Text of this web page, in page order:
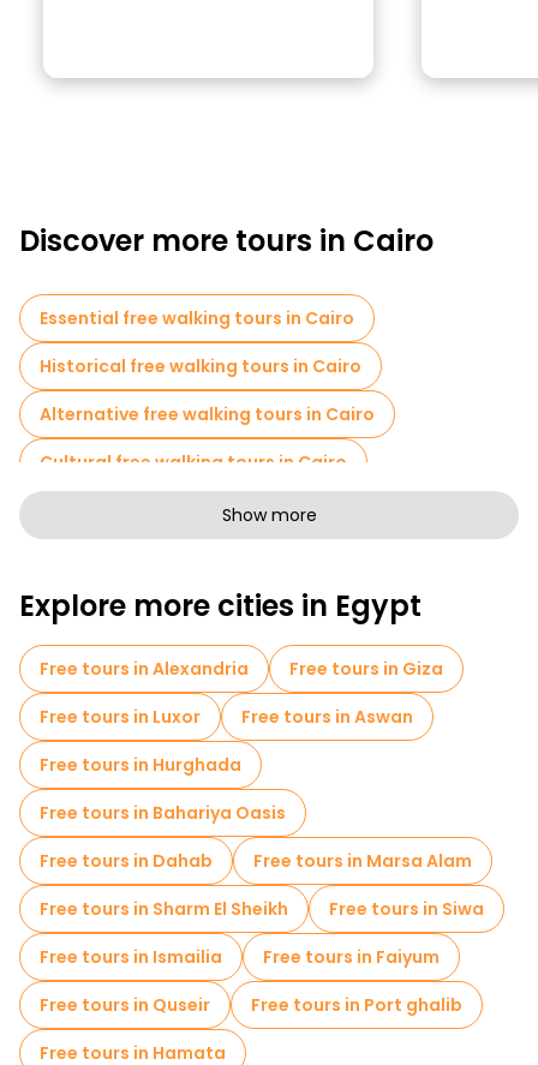
Discover more tours in Cairo
Essential free walking tours in Cairo
Historical free walking tours in Cairo
Alternative free walking tours in Cairo
Cultural free walking tours in Cairo
Art free walking tours in Cairo
Photo Tours in Cairo
Entrance tickets in Cairo
Cruises in Cairo
Museums in Cairo
Small group tours in Cairo
Market tours in Cairo
Local tasting tours in Cairo
Free day trips in Cairo
Free night walking tours in Cairo
Bike tours in Cairo
Food tours in Cairo
Free tours near The Egyptian Museum
Free tours near Khan el-Khalili
Free tours near Giza Necropolis
Show more
Explore more cities in Egypt
Free tours in Alexandria
Free tours in Giza
Free tours in Luxor
Free tours in Aswan
Free tours in Hurghada
Free tours in Bahariya Oasis
Free tours in Dahab
Free tours in Marsa Alam
Free tours in Sharm El Sheikh
Free tours in Siwa
Free tours in Ismailia
Free tours in Faiyum
Free tours in Quseir
Free tours in Port ghalib
Free tours in Hamata